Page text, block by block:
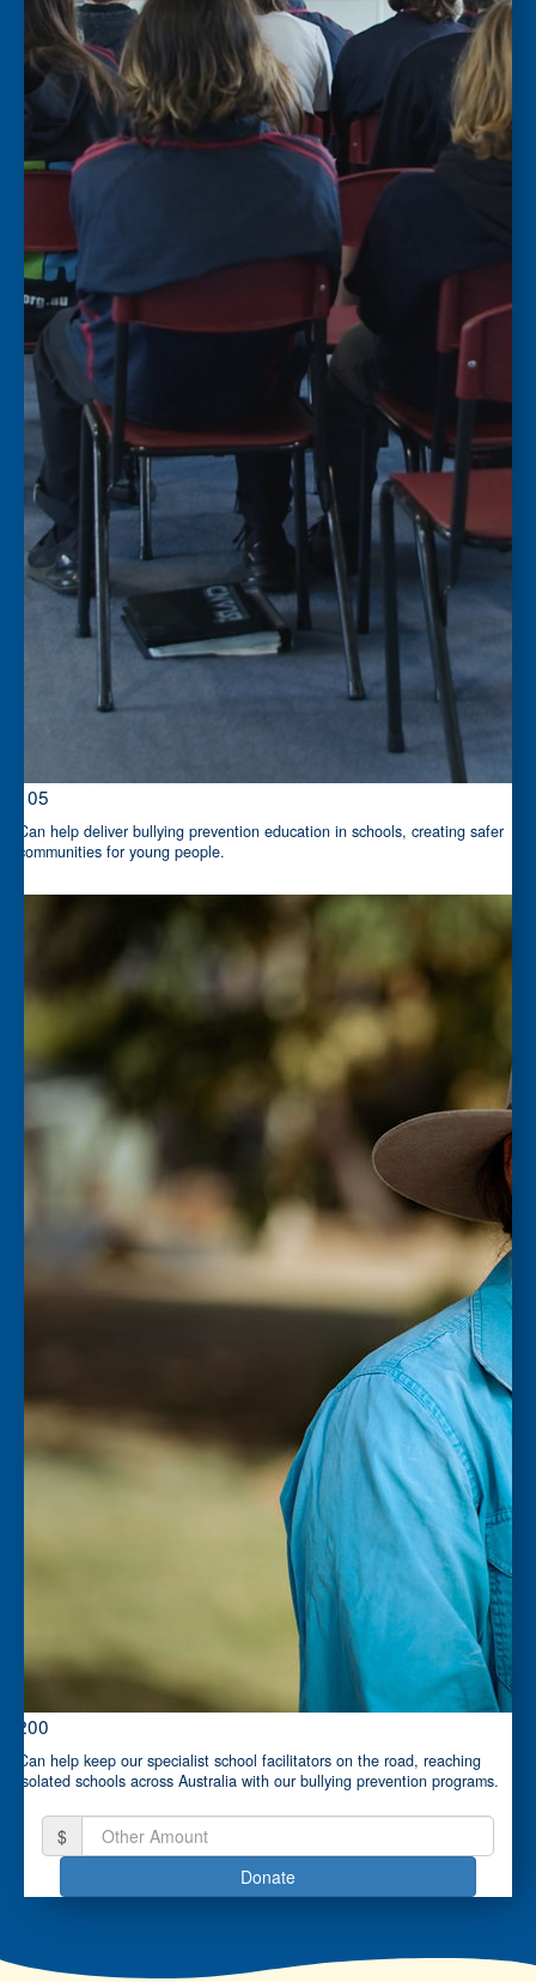
$105
Can help deliver bullying prevention education in schools, creating safer
communities for young people.
$200
Can help keep our specialist school facilitators on the road, reaching
isolated schools across Australia with our bullying prevention programs.
$
Donate